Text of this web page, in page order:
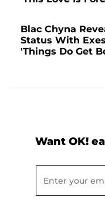
Blac Chyna
Status With
'Things Do Get
Want OK!